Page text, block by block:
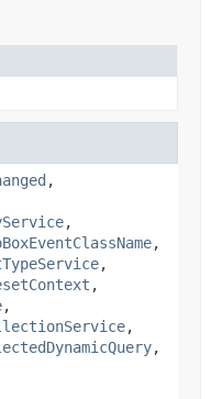
,
,
,
,
,
,
,
,